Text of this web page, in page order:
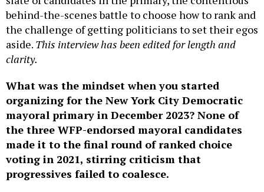
behind-the-scenes battle to choose how to rank and
the challenge of getting politicians to set their egos
aside. This interview has been edited for length and
clarity.
What was the mindset when you started
organizing for the New York City Democratic
mayoral primary in December 2023? None of
the three WFP-endorsed mayoral candidates
made it to the final round of ranked choice
voting in 2021, stirring criticism that
progressives failed to coalesce.